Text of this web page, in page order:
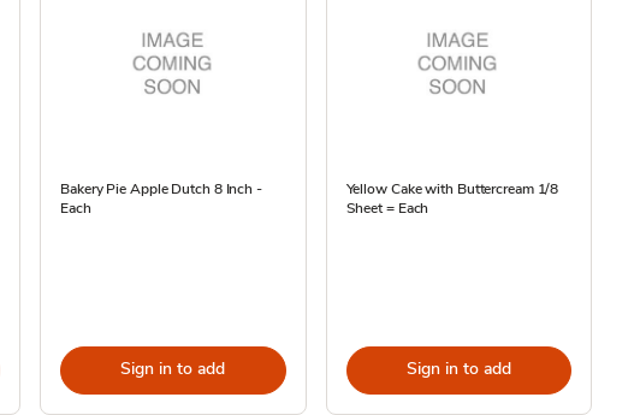
Bakery Pie Apple Dutch 8 Inch -
Each
Sign in to add
Yellow Cake with Buttercream 1/8
Sheet = Each
Sign in to add